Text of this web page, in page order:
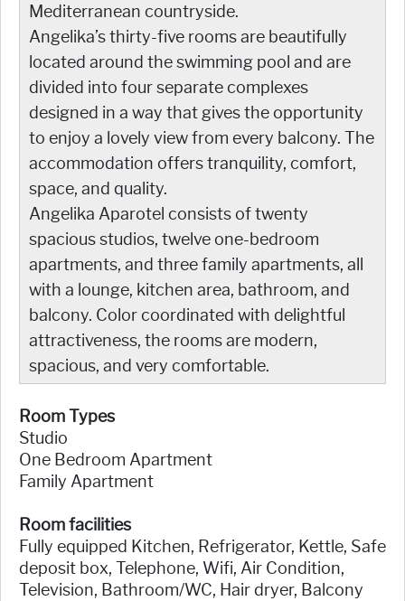
Mediterranean countryside.
Angelika’s thirty-five rooms are beautifully
located around the swimming pool and are
divided into four separate complexes
designed in a way that gives the opportunity
to enjoy a lovely view from every balcony. The
accommodation offers tranquility, comfort,
space, and quality.
Angelika Aparotel consists of twenty
spacious studios, twelve one-bedroom
apartments, and three family apartments, all
with a lounge, kitchen area, bathroom, and
balcony. Color coordinated with delightful
attractiveness, the rooms are modern,
spacious, and very comfortable.
Room Types
Studio
One Bedroom Apartment
Family Apartment
Room facilities
Fully equipped Kitchen, Refrigerator, Kettle, Safe
deposit box, Telephone, Wifi, Air Condition,
Television, Bathroom/WC, Hair dryer, Balcony